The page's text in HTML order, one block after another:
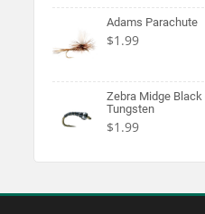
Adams Parachute
$1.99
Zebra Midge Black
Tungsten
$1.99